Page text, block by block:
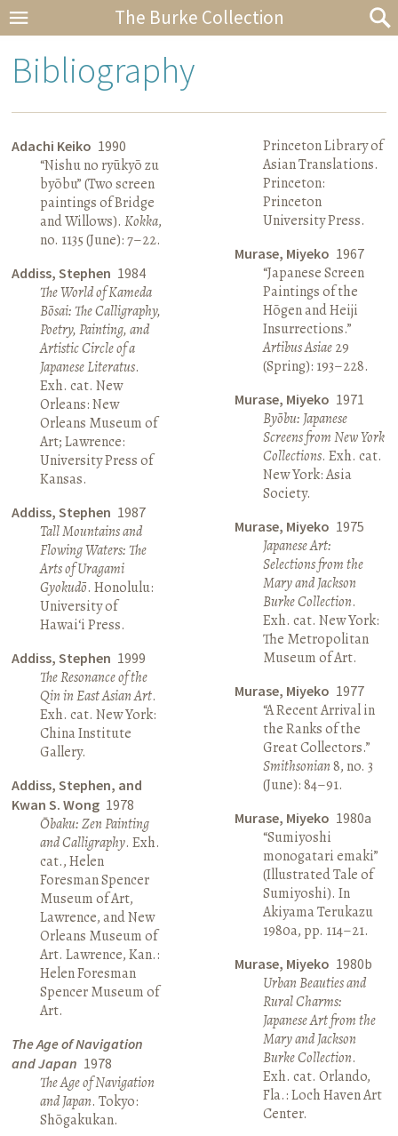
The Burke Collection
Bibliography
Adachi Keiko 1990
“Nishu no ryūkyō zu
byōbu” (Two screen
paintings of Bridge
and Willows).Kokka,
no. 1135 (June): 7–22.
Addiss, Stephen 1984
The World of Kameda
Bōsai: The Calligraphy,
Poetry, Painting, and
Artistic Circle of a
Japanese Literatus.
Exh. cat. New
Orleans: New
Orleans Museum of
Art; Lawrence:
University Press of
Kansas.
Addiss, Stephen 1987
Tall Mountains and
Flowing Waters: The
Arts of Uragami
Gyokudō. Honolulu:
University of
Hawai‘i Press.
Addiss, Stephen 1999
The Resonance of the
Qin in East Asian Art.
Exh. cat. New York:
China Institute
Gallery.
Addiss, Stephen, and
Kwan S. Wong 1978
Ōbaku: Zen Painting
and Calligraphy. Exh.
cat., Helen
Foresman Spencer
Museum of Art,
Lawrence, and New
Orleans Museum of
Art. Lawrence, Kan.:
Helen Foresman
Spencer Museum of
Art.
The Age of Navigation
and Japan 1978
The Age of Navigation
and Japan. Tokyo:
Shōgakukan.
Princeton Library of
Asian Translations.
Princeton:
Princeton
University Press.
Murase, Miyeko 1967
“Japanese Screen
Paintings of the
Hōgen and Heiji
Insurrections.”
Artibus Asiae29
(Spring): 193–228.
Murase, Miyeko 1971
Byōbu: Japanese
Screens from New York
Collections. Exh. cat.
New York: Asia
Society.
Murase, Miyeko 1975
Japanese Art:
Selections from the
Mary and Jackson
Burke Collection.
Exh. cat. New York:
The Metropolitan
Museum of Art.
Murase, Miyeko 1977
“A Recent Arrival in
the Ranks of the
Great Collectors.”
Smithsonian8, no. 3
(June): 84–91.
Murase, Miyeko 1980a
“Sumiyoshi
monogatari emaki”
(Illustrated Tale of
Sumiyoshi). In
Akiyama Terukazu
1980a, pp. 114–21.
Murase, Miyeko 1980b
Urban Beauties and
Rural Charms:
Japanese Art from the
Mary and Jackson
Burke Collection.
Exh. cat. Orlando,
Fla.: Loch Haven Art
Center.